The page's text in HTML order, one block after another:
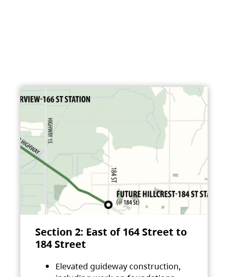
Section 2: East of 164 Street to
184 Street
Elevated guideway construction,